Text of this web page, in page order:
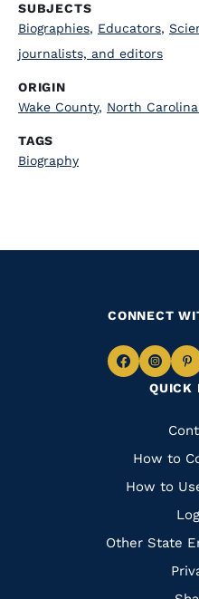
SUBJECTS
Biographies, Educators,
journalists, and editors
ORIGIN
Wake County, North
TAGS
Biography
QUICK
Quick
Links
How to
How to
Other State
CONNECT
Navigate
Facebook
to